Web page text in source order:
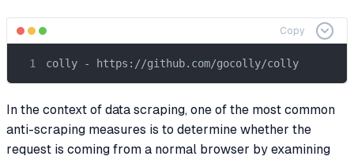
Copy
colly - https://github.com/gocolly/colly
In the context of data scraping, one of the most common
anti-scraping measures is to determine whether the
request is coming from a normal browser by examining